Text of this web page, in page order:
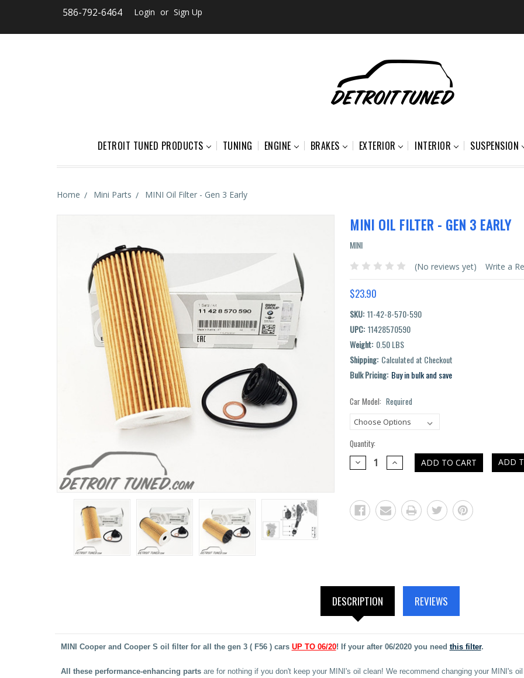
586-792-6464 Login or Sign Up
DETROIT TUNED PRODUCTS TUNING ENGINE BRAKES EXTERIOR INTERIOR SUSPENSION
Home Mini Parts MINI Oil Filter - Gen 3 Early
MINI OIL FILTER - GEN 3 EARLY
MINI
(No reviews yet) Write a
$23.90
SKU: 11-42-8-570-590
UPC: 11428570590
Weight: 0.50 LBS
Shipping: Calculated at Checkout
Bulk Pricing: Buy in bulk and save
Car Model: Required
Quantity:
DECREASE
QUANTITY:
INCREASE
QUANTITY:
ADD
DESCRIPTION REVIEWS
MINI Cooper and Cooper S oil filter for all the gen 3 ( F56 ) cars UP TO 06/20! If your after 06/2020 you need this filter.
All these performance-enhancing partsare for nothing if you don't keep your MINI's oil clean! We recommend changing your MINI's